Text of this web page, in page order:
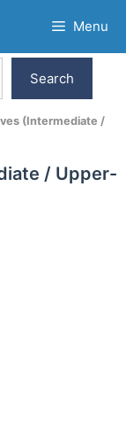
Menu
Search
(Intermediate /
/ Upper-